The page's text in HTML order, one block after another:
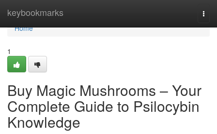
keybookmarks
Home
Home
1
Buy Magic Mushrooms – Your
Complete Guide to Psilocybin
Knowledge